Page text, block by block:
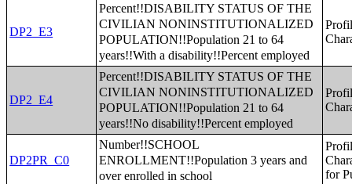
DP2_E3
Percent!!DISABILITY STATUS OF THE
CIVILIAN NONINSTITUTIONALIZED
POPULATION!!Population 21 to 64
years!!With a disability!!Percent employed
DP2_E4
Percent!!DISABILITY STATUS OF THE
CIVILIAN NONINSTITUTIONALIZED
POPULATION!!Population 21 to 64
years!!No disability!!Percent employed
DP2PR_C0
Number!!SCHOOL
ENROLLMENT!!Population 3 years and
over enrolled in school
for